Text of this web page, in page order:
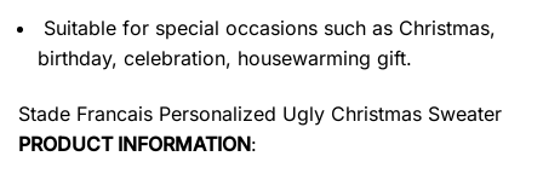
Suitable for special occasions such as Christmas,
birthday, celebration, housewarming gift.
Stade Francais Personalized Ugly Christmas Sweater
PRODUCT INFORMATION: